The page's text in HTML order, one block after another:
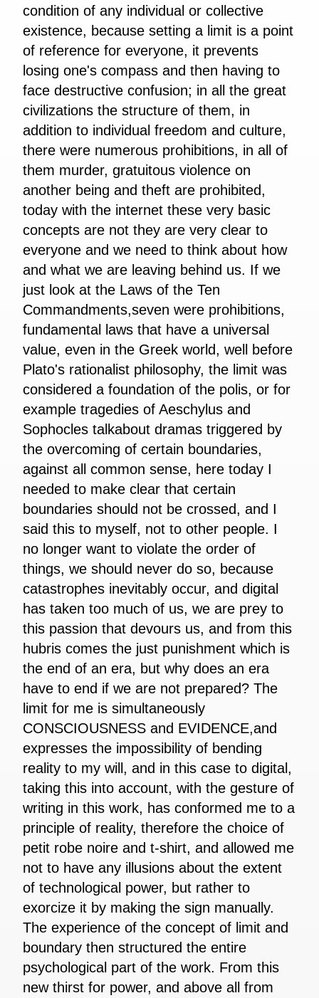
condition of any individual or collective
existence, because setting a limit is a point
of reference for everyone, it prevents
losing one's compass and then having to
face destructive confusion; in all the great
civilizations the structure of them, in
addition to individual freedom and culture,
there were numerous prohibitions, in all of
them murder, gratuitous violence on
another being and theft are prohibited,
today with the internet these very basic
concepts are not they are very clear to
everyone and we need to think about how
and what we are leaving behind us. If we
just look at the Laws of the Ten
Commandments,seven were prohibitions,
fundamental laws that have a universal
value, even in the Greek world, well before
Plato's rationalist philosophy, the limit was
considered a foundation of the polis, or for
example tragedies of Aeschylus and
Sophocles talkabout dramas triggered by
the overcoming of certain boundaries,
against all common sense, here today I
needed to make clear that certain
boundaries should not be crossed, and I
said this to myself, not to other people. I
no longer want to violate the order of
things, we should never do so, because
catastrophes inevitably occur, and digital
has taken too much of us, we are prey to
this passion that devours us, and from this
hubris comes the just punishment which is
the end of an era, but why does an era
have to end if we are not prepared? The
limit for me is simultaneously
CONSCIOUSNESS and EVIDENCE,and
expresses the impossibility of bending
reality to my will, and in this case to digital,
taking this into account, with the gesture of
writing in this work, has conformed me to a
principle of reality, therefore the choice of
petit robe noire and t-shirt, and allowed me
not to have any illusions about the extent
of technological power, but rather to
exorcize it by making the sign manually.
The experience of the concept of limit and
boundary then structured the entire
psychological part of the work. From this
new thirst for power, and above all from